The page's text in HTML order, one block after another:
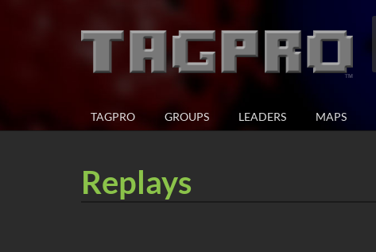
TAGPRO GROUPS LEADERS MAPS
Replays